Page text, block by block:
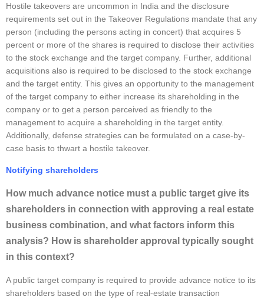
Hostile takeovers are uncommon in India and the disclosure
requirements set out in the Takeover Regulations mandate that any
person (including the persons acting in concert) that acquires 5
percent or more of the shares is required to disclose their activities
to the stock exchange and the target company. Further, additional
acquisitions also is required to be disclosed to the stock exchange
and the target entity. This gives an opportunity to the management
of the target company to either increase its shareholding in the
company or to get a person perceived as friendly to the
management to acquire a shareholding in the target entity.
Additionally, defense strategies can be formulated on a case-by-
case basis to thwart a hostile takeover.
Notifying shareholders
How much advance notice must a public target give its
shareholders in connection with approving a real estate
business combination, and what factors inform this
analysis? How is shareholder approval typically sought
in this context?
A public target company is required to provide advance notice to its
shareholders based on the type of real-estate transaction